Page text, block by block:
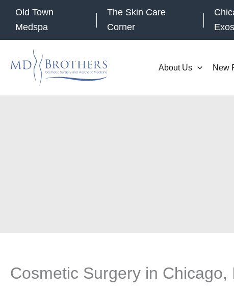
Skip
Old Town
Medspa
The Skin Care
Corner
About Us New
Cosmetic Surgery in Chicago,